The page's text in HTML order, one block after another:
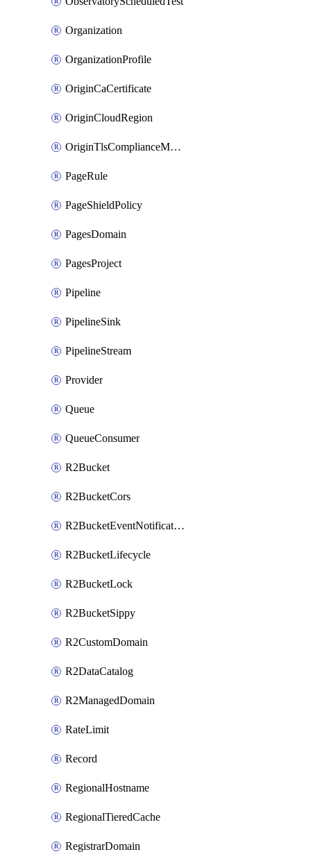
Organization
OrganizationProfile
OriginCaCertificate
OriginCloudRegion
OriginTlsComplianceModes
PageRule
PageShieldPolicy
PagesDomain
PagesProject
Pipeline
PipelineSink
PipelineStream
Provider
Queue
QueueConsumer
R2Bucket
R2BucketCors
R2BucketEventNotification
R2BucketLifecycle
R2BucketLock
R2BucketSippy
R2CustomDomain
R2DataCatalog
R2ManagedDomain
RateLimit
Record
RegionalHostname
RegionalTieredCache
RegistrarDomain